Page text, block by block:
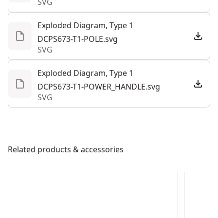
tough jobs.
Exploded Diagram, Type 1
DCPS673-T1-POLE.svg
SVG
Exploded Diagram, Type 1
DCPS673-T1-POWER_HANDLE.svg
SVG
Related products & accessories